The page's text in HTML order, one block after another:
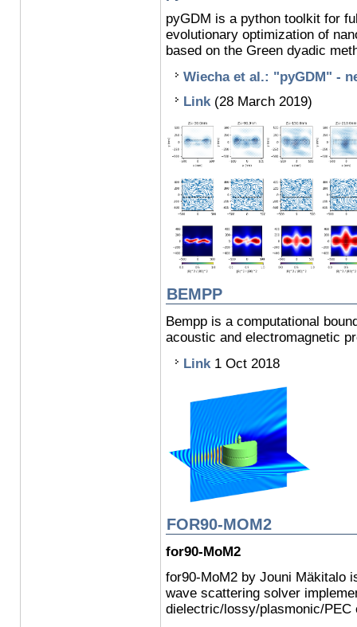
pyGDM is a python toolkit for
evolutionary optimization of
based on the Green dyadic
Wiecha et al.: "pyGDM" -
Link(28 March 2019)
BEMPP
Bempp is a computational
acoustic and electromagnetic
Link 1 Oct 2018
FOR90-MOM2
for90-MoM2
for90-MoM2 by Jouni Mäkitalo
wave scattering solver
dielectric/lossy/plasmonic/PEC